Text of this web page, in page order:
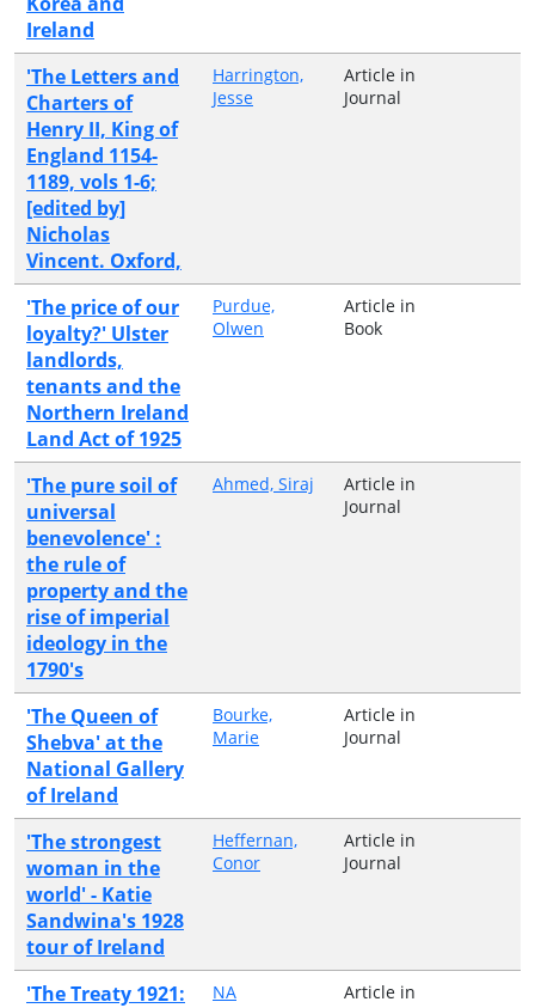
Ireland
'The Letters and
Charters of
Henry II, King of
England 1154-
1189, vols 1-6;
[edited by]
Nicholas
Vincent. Oxford,
Harrington,
Jesse
Article in
Journal
'The price of our
loyalty?' Ulster
landlords,
tenants and the
Northern Ireland
Land Act of 1925
Purdue,
Olwen
Article in
Book
'The pure soil of
universal
benevolence' :
the rule of
property and the
rise of imperial
ideology in the
1790's
Ahmed, Siraj
Article in
Journal
'The Queen of
Shebva' at the
National Gallery
of Ireland
Bourke,
Marie
Article in
Journal
'The strongest
woman in the
world' - Katie
Sandwina's 1928
tour of Ireland
Heffernan,
Conor
Article in
Journal
'The Treaty 1921:
NA
Article in